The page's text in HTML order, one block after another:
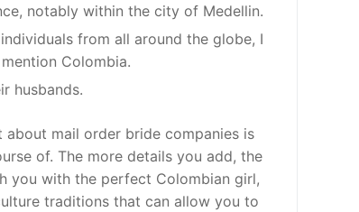
notably within the city of Medellin.
from all around the globe, I
Colombia.
husbands.
about mail order bride companies is
of. The more details you add, the
you with the perfect Colombian girl,
traditions that can allow you to